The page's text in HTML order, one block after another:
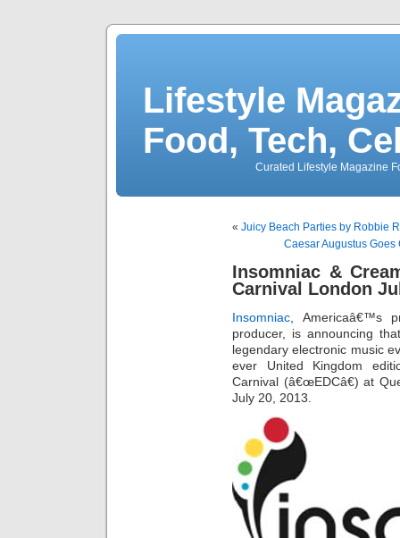
Lifestyle
Food, Tech,
Curated Lifestyle Magazine
« Juicy Beach Parties by Robbie
Caesar Augustus Goes
Insomniac &
Carnival London
Insomniac , Americaâ€™s
producer, is announcing
legendary electronic music
ever United Kingdom
Carnival (â€œEDCâ€) at
July 20, 2013.